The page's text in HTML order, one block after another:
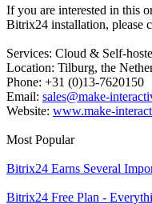
If you are interested in this
Bitrix24 installation, please
Services: Cloud & Self-
Location: Tilburg, the
Phone: +31 (0)13-7620150
Email: sales@make-
Website: www.make-
Most Popular
Bitrix24 Earns Several
Bitrix24 Free Plan -